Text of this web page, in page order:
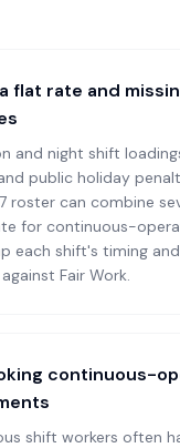
flat rate and
and night shift
public holiday
roster can combine
for continuous-
each shift's timing
Fair Work.
continuous-
shift workers often